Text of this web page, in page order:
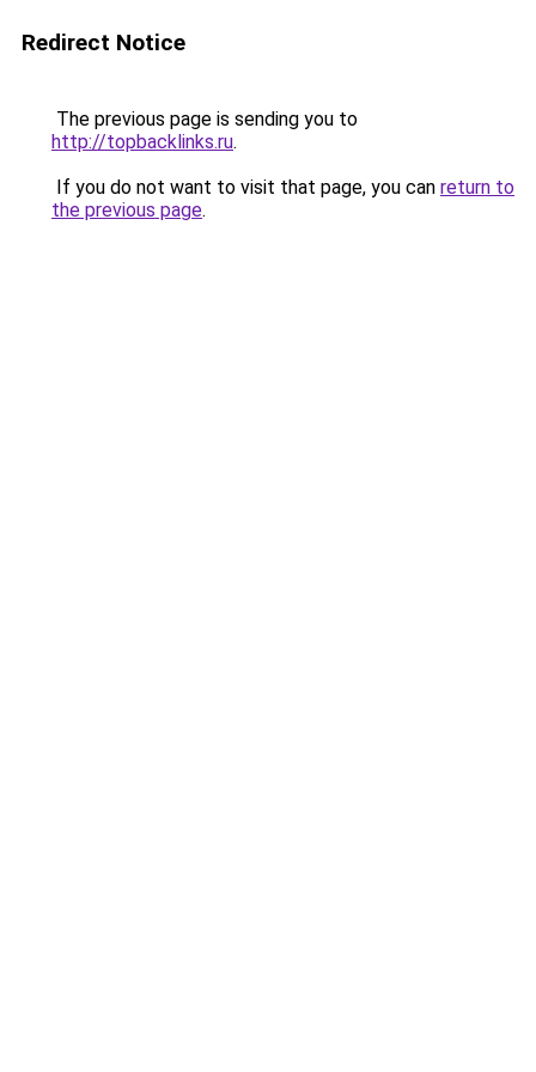
Redirect Notice
The previous page is sending you to
http://topbacklinks.ru.
If you do not want to visit that page, you can return to
the previous page.